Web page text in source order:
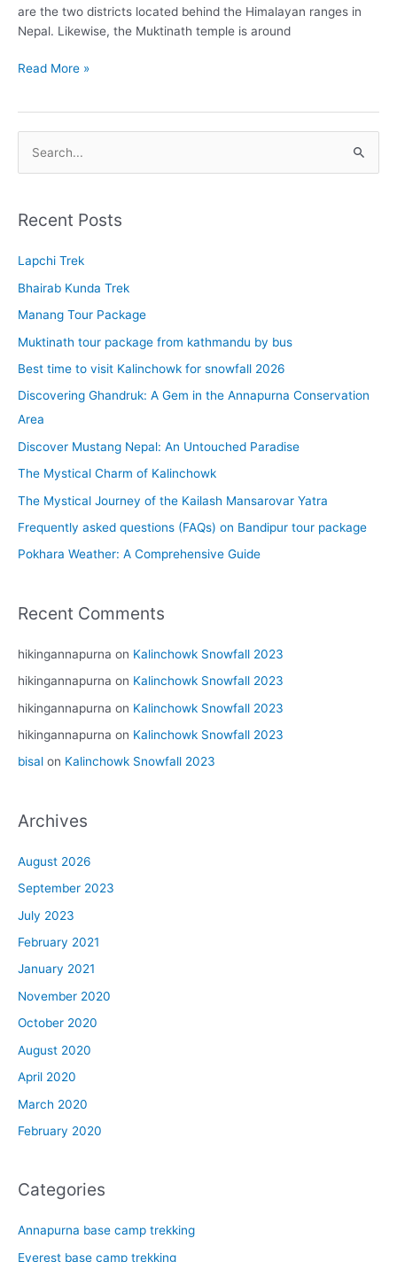
are the two districts located behind the Himalayan ranges in
Nepal. Likewise, the Muktinath temple is around
Muktinath
Read More »
r
h
f
o
Recent Posts
Lapchi Trek
Bhairab Kunda Trek
Manang Tour Package
Muktinath tour package from kathmandu by bus
Best time to visit Kalinchowk for snowfall 2026
Discovering Ghandruk: A Gem in the Annapurna Conservation
Area
Discover Mustang Nepal: An Untouched Paradise
The Mystical Charm of Kalinchowk
The Mystical Journey of the Kailash Mansarovar Yatra
Frequently asked questions (FAQs) on Bandipur tour package
Pokhara Weather: A Comprehensive Guide
Recent Comments
hikingannapurna on Kalinchowk Snowfall 2023
hikingannapurna on Kalinchowk Snowfall 2023
hikingannapurna on Kalinchowk Snowfall 2023
hikingannapurna on Kalinchowk Snowfall 2023
bisal on Kalinchowk Snowfall 2023
Archives
August 2026
September 2023
July 2023
February 2021
January 2021
November 2020
October 2020
August 2020
April 2020
March 2020
February 2020
Categories
Annapurna base camp trekking
Everest base camp trekking